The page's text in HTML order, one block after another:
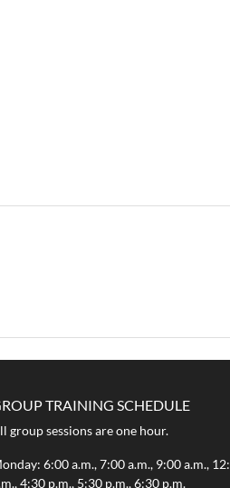
TRAINING SCHEDULE
group sessions are one hour.
6:00 a.m., 7:00 a.m., 9:00 a.m.,
4:30 p.m., 5:30 p.m., 6:30 p.m.